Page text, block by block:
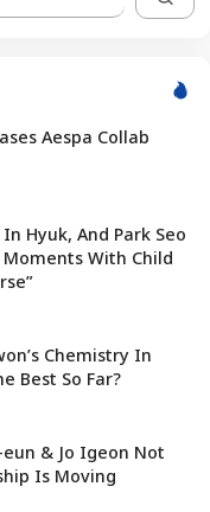
Aespa Collab
Hyuk, And Park Seo
With Child
Chemistry In
Best So Far?
eun & Jo Igeon Not
Is Moving